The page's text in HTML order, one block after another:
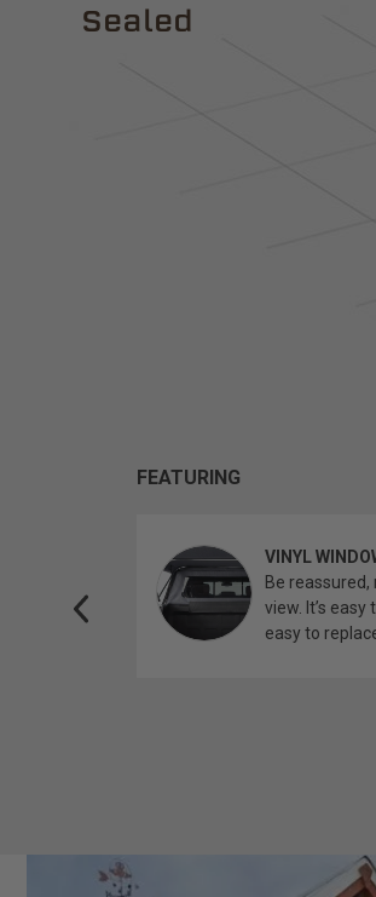
Sealed
FEATURING
VINYL
Be
view. It’s easy
easy to